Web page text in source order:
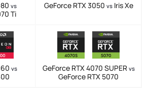
vs
Ti
GeForce RTX 3050 vsIris Xe
vs GeForce RTX 4070 SUPER vs
GeForce RTX 5070